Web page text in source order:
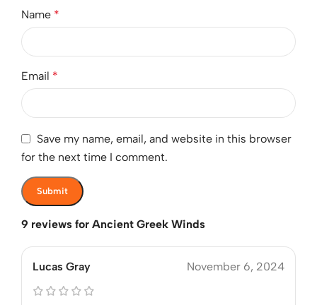
9 reviews for Ancient Greek Winds
Lucas Gray November 6, 2024
Name *
Email *
Save my name, email, and website in this browser
for the next time I comment.